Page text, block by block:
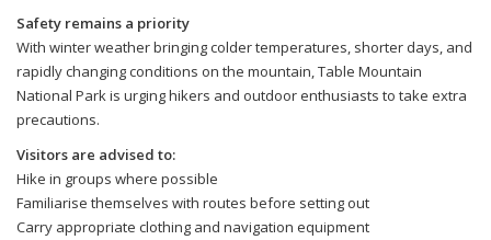
Safety remains a priority
With winter weather bringing colder temperatures, shorter days, and
rapidly changing conditions on the mountain, Table Mountain
National Park is urging hikers and outdoor enthusiasts to take extra
precautions.
Visitors are advised to:
Hike in groups where possible
Familiarise themselves with routes before setting out
Carry appropriate clothing and navigation equipment